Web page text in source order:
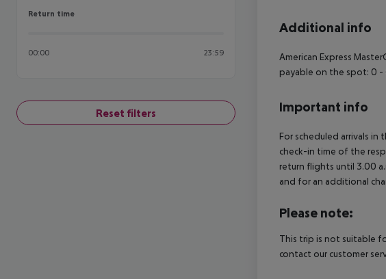
Return time
Return time
00:00 23:59
Reset filters
Additional info
American Express
payable on the spot: 0 -
Important info
For scheduled arrivals
check-in time of the
return flights until 3.00
and for an additional
Please note:
This trip is not suitable
contact our customer